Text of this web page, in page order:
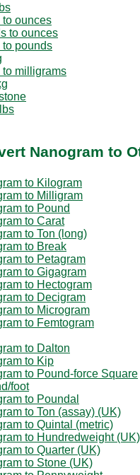
to ounces
to ounces
to pounds
to milligrams
Nanogram to
to Kilogram
to Milligram
to Pound
to Carat
to Ton (long)
to Break
to Petagram
to Gigagram
to Hectogram
to Decigram
to Microgram
to Femtogram
to Dalton
to Kip
to Pound-force Square
foot
to Poundal
to Ton (assay) (UK)
to Quintal (metric)
to Hundredweight (UK)
to Quarter (UK)
to Stone (UK)